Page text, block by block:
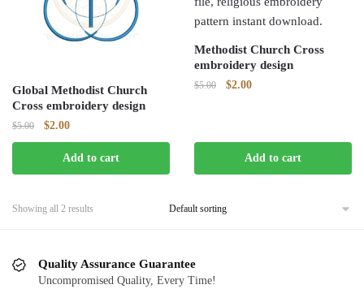
Global Methodist Church
Cross embroidery design
$5.00
Original
price
was:
$5.00.
$2.00Current
price
is:
$2.00.
Add to cart
Methodist Church Cross
embroidery design
$5.00
Original
$2.00Current
Add to cart
Showing all 2 results
Quality Assurance Guarantee
Uncompromised Quality, Every Time!